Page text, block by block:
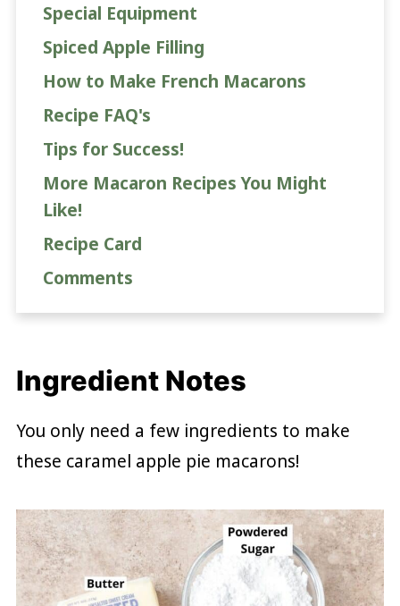
Special Equipment
Spiced Apple Filling
How to Make French Macarons
Recipe FAQ's
Tips for Success!
More Macaron Recipes You Might
Like!
Recipe Card
Comments
Ingredient Notes
You only need a few ingredients to make
these caramel apple pie macarons!